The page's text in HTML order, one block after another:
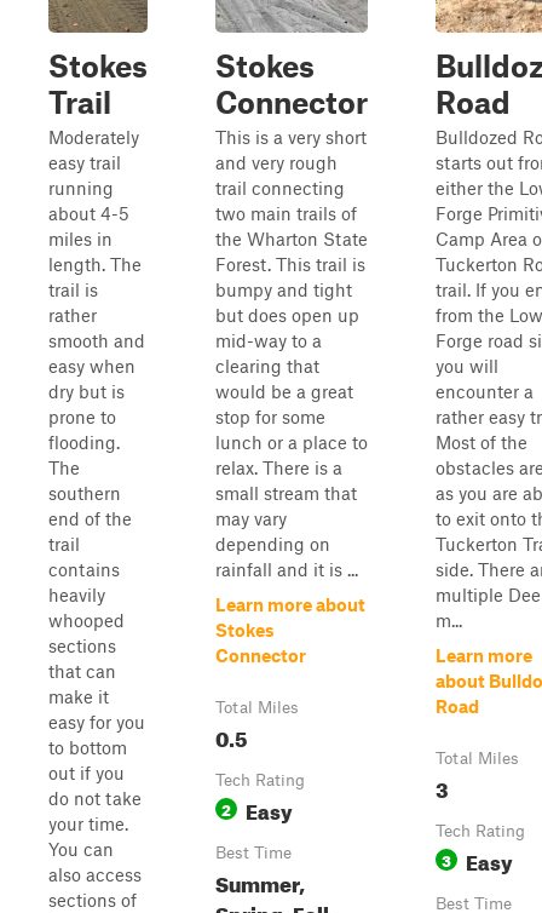
Stokes
Trail
Moderately
easy trail
running
about 4-5
miles in
length. The
trail is
rather
smooth and
easy when
dry but is
prone to
flooding.
The
southern
end of the
trail
contains
heavily
whooped
sections
that can
make it
easy for you
to bottom
out if you
do not take
your time.
You can
also access
sections of
Stokes
Connector
This is a very short
and very rough
trail connecting
two main trails of
the Wharton State
Forest. This trail is
bumpy and tight
but does open up
mid-way to a
clearing that
would be a great
stop for some
lunch or a place to
relax. There is a
small stream that
may vary
depending on
rainfall and it is ...
Learn more about
Stokes
Connector
Total Miles
0.5
Tech Rating
2 Easy
Best Time
Summer,
Road
Bulldozed
starts out
either the
Forge
Camp Area
Tuckerton
trail. If you
from the
Forge road
you will
encounter a
rather easy
Most of the
obstacles
as you are
to exit onto
Tuckerton
side. There
multiple
m...
Learn more
about
Road
Total Miles
3
Tech Rating
3 Easy
Best Time